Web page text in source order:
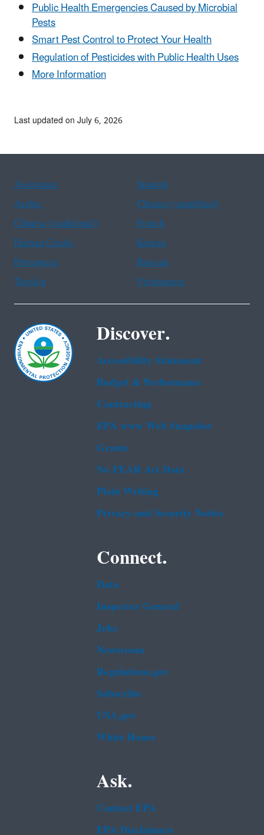
Public Health Emergencies Caused by Microbial
Pests
Smart Pest Control to Protect Your Health
Regulation of Pesticides with Public Health Uses
More Information
Last updated on July 6, 2026
Assistance
Spanish
Arabic
Chinese (simplified)
Chinese (traditional)
French
Haitian Creole
Korean
Portuguese
Russian
Tagalog
Vietnamese
Discover.
Accessibility Statement
Budget & Performance
Contracting
EPA www Web Snapshot
Grants
No FEAR Act Data
Plain Writing
Privacy and Security Notice
Connect.
Data
Inspector General
Jobs
Newsroom
Regulations.gov
Subscribe
USA.gov
White House
Ask.
Contact EPA
EPA Disclaimers